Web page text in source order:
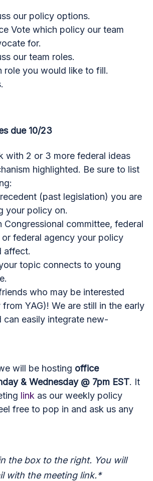
our policy options.
Vote which policy our team
for.
our team roles.
role you would like to fill.
due 10/23
with 2 or 3 more federal ideas
highlighted. Be sure to list
(past legislation) you are
your policy on.
Congressional committee, federal
federal agency your policy
affect.
topic connects to young
who may be interested
from YAG)! We are still in the early
can easily integrate new-
will be hosting office
& Wednesday @ 7pm EST. It
link as our weekly policy
free to pop in and ask us any
the box to the right. You will
with the meeting link.*